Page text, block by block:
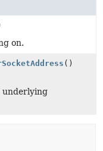
on.
()
underlying